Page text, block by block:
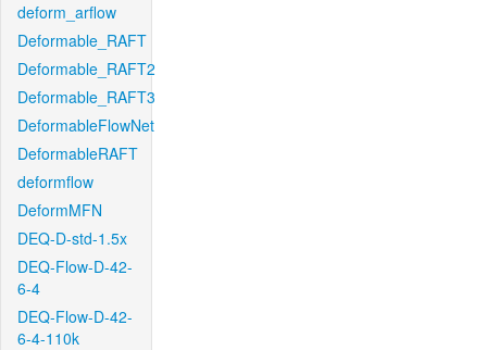
deform_arflow
Deformable_RAFT
Deformable_RAFT2
Deformable_RAFT3
DeformableFlowNet
DeformableRAFT
deformflow
DeformMFN
DEQ-D-std-1.5x
DEQ-Flow-D-42-
6-4
DEQ-Flow-D-42-
6-4-110k